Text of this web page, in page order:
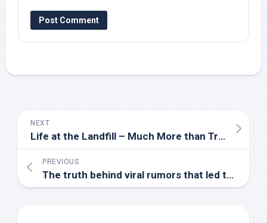
NEXT
Life at the Landfill – Much More than Trash | Ellington – Connection Newspapers
PREVIOUS
The truth behind viral rumors that led to Trump’s migrant